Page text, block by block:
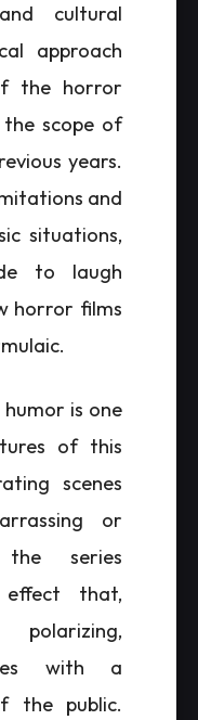
cultural
approach
the horror
scope of
years.
and
situations,
to laugh
horror films
is one
of this
scenes
or
the series
effect that,
with a
the public.